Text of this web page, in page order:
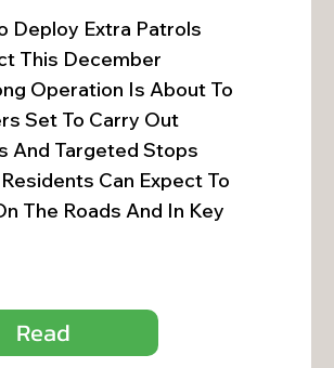
Deploy Extra Patrols
This December
Operation Is About To
Set To Carry Out
And Targeted Stops
Can Expect To
The Roads And In Key
Read